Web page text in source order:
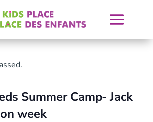
Summer Camp- Jack
week